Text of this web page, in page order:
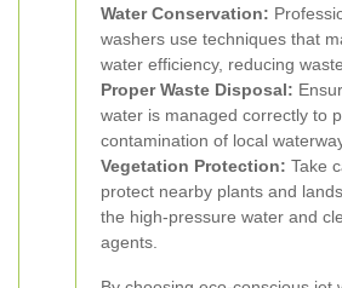
Water Conservation:
washers use techniques that
water efficiency, reducing waste.
Proper Waste Disposal:
water is managed correctly to
contamination of local
Vegetation Protection: Take
protect nearby plants and
the high-pressure water and
agents.